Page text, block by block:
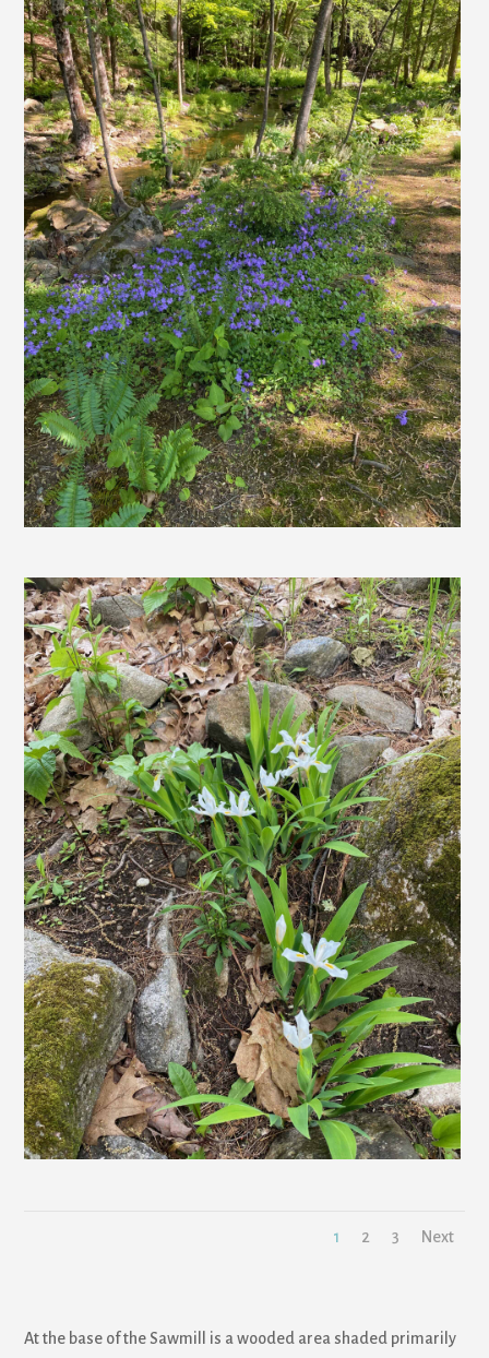
1 2 3 Next
At the base of the Sawmill is a wooded area shaded primarily